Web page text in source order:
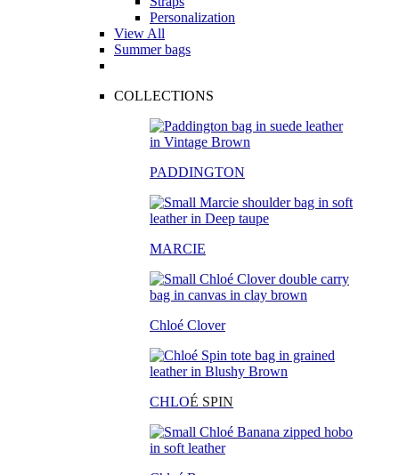
Personalization
View All
Summer bags
COLLECTIONS
PADDINGTON
MARCIE
Chloé Clover
CHLOÉ SPIN